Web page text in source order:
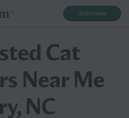
Join now
Cat
Near Me
NC